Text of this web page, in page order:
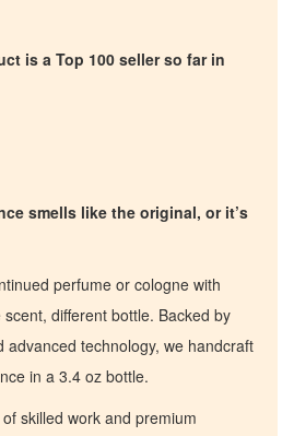
is a Top 100 seller so far in
smells like the original, or it’s
perfume or cologne with
different bottle. Backed by
advanced technology, we handcraft
in a 3.4 oz bottle.
skilled work and premium